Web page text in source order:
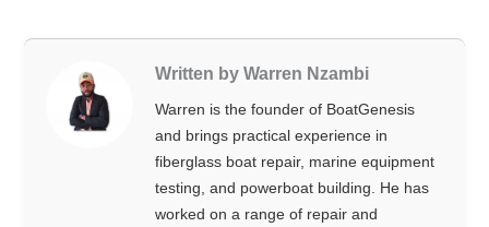
Written by Warren Nzambi
Warren is the founder of BoatGenesis
and brings practical experience in
fiberglass boat repair, marine equipment
testing, and powerboat building. He has
worked on a range of repair and